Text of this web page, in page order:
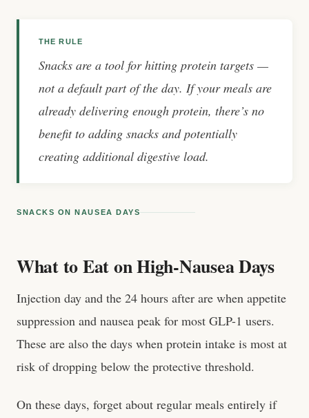
THE RULE
Snacks are a tool for hitting protein targets —
not a default part of the day. If your meals are
already delivering enough protein, there’s no
benefit to adding snacks and potentially
creating additional digestive load.
SNACKS ON NAUSEA DAYS
What to Eat on High-Nausea Days
Injection day and the 24 hours after are when appetite
suppression and nausea peak for most GLP-1 users.
These are also the days when protein intake is most at
risk of dropping below the protective threshold.
On these days, forget about regular meals entirely if